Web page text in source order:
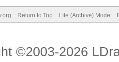
Return to Top Lite (Archive) Mode
©2003-2026